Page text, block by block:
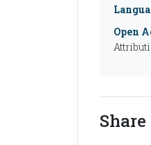
Open